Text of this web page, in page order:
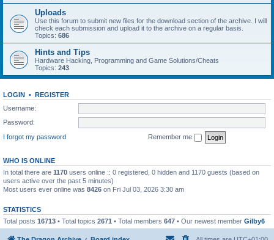
Uploads
Use this forum to submit new files for the download section of the archive. I will
check each submission and upload it to the archive on a regular basis.
Topics: 686
Hints and Tips
Hardware Hacking, Programming and Game Solutions/Cheats
Topics: 243
LOGIN • REGISTER
Username:
Password:
I forgot my password
Remember me
WHO IS ONLINE
In total there are 1170 users online :: 0 registered, 0 hidden and 1170 guests (based on
users active over the past 5 minutes)
Most users ever online was 8426 on Fri Jul 03, 2026 3:30 am
STATISTICS
Total posts 16713 • Total topics 2671 • Total members 647 • Our newest member Gilby6